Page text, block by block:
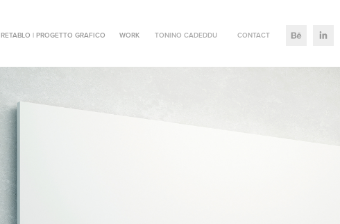
RETABLO | PROGETTO GRAFICO WORK TONINO CADEDDU CONTACT